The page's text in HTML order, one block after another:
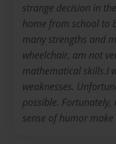
strange decision in
home from school to
many strengths and
wheelchair, am not
mathematical skills.I
weaknesses.
possible.
sense of humor